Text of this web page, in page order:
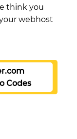
think you
webhost
Codes